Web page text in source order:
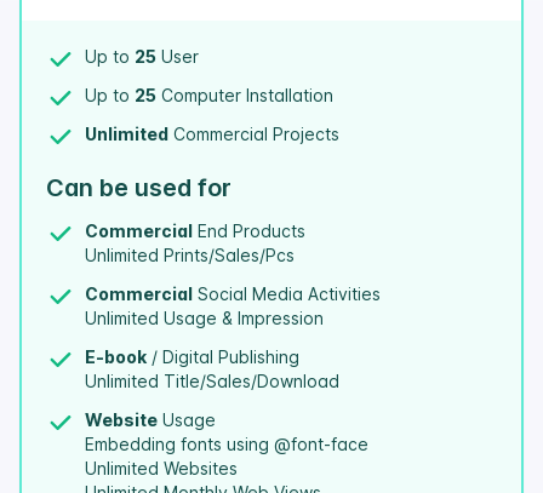
Up to 25 User
Up to 25 Computer Installation
Unlimited Commercial Projects
Can be used for
Commercial End Products
Unlimited Prints/Sales/Pcs
Commercial Social Media Activities
Unlimited Usage & Impression
E-book / Digital Publishing
Unlimited Title/Sales/Download
Website Usage
Embedding fonts using @font-face
Unlimited Websites